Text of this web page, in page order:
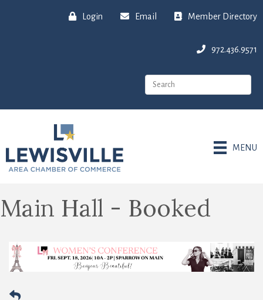
Login Email Member Directory
972.436.9571
MENU
Main Hall - Booked